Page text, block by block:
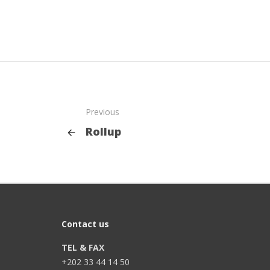
Previous
Rollup
Contact us
TEL & FAX
+202 33 44 14 50